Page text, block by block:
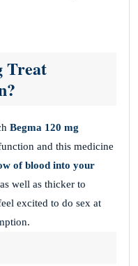
Treat
Begma 120 mg
and this medicine
of blood into your
well as thicker to
excited to do sex at